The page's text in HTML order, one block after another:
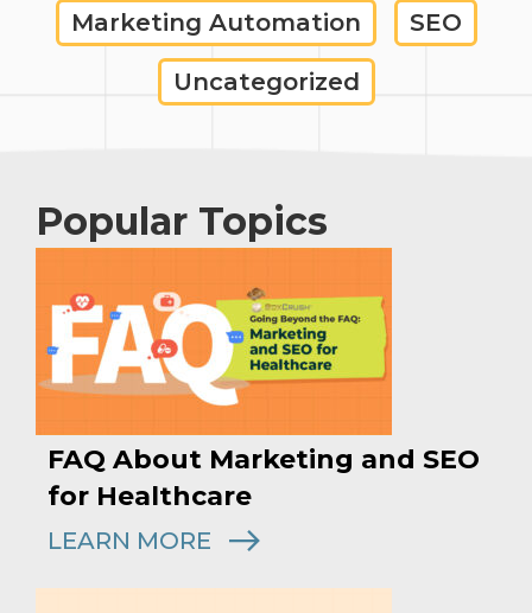
Marketing Automation SEO
Uncategorized
Popular Topics
FAQ About Marketing and SEO
for Healthcare
LEARN MORE